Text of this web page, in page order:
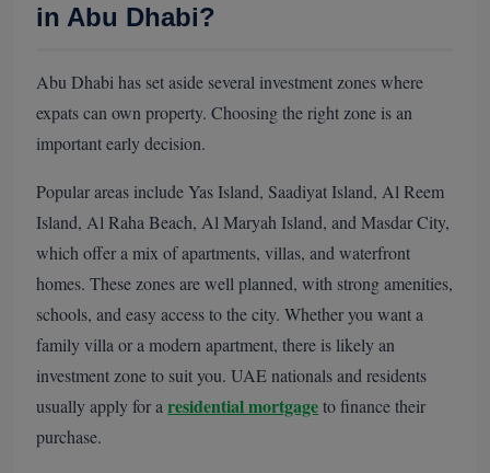
in Abu Dhabi?
Abu Dhabi has set aside several investment zones where
expats can own property. Choosing the right zone is an
important early decision.
Popular areas include Yas Island, Saadiyat Island, Al Reem
Island, Al Raha Beach, Al Maryah Island, and Masdar City,
which offer a mix of apartments, villas, and waterfront
homes. These zones are well planned, with strong amenities,
schools, and easy access to the city. Whether you want a
family villa or a modern apartment, there is likely an
investment zone to suit you. UAE nationals and residents
usually apply for aresidential mortgageto finance their
purchase.